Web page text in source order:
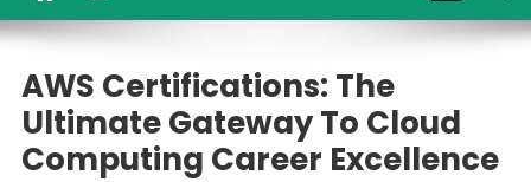
AWS Certifications: The
Ultimate Gateway To Cloud
Computing Career Excellence